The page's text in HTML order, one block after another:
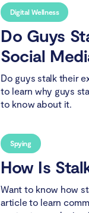
Digital Wellness
Do Guys
Social
Do guys stalk their
to learn why guys
to know about it.
Spying
How Is
Want to know how
article to learn